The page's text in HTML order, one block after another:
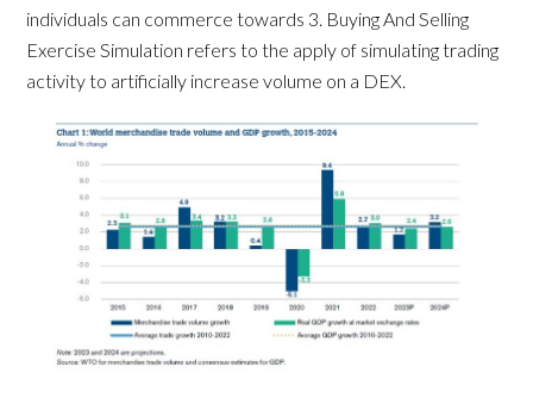
individuals can commerce towards 3. Buying And Selling
Exercise Simulation refers to the apply of simulating trading
activity to artificially increase volume on a DEX.